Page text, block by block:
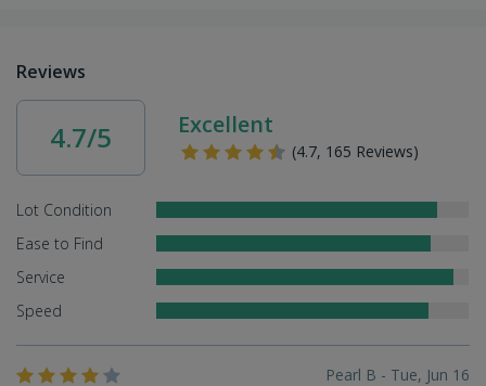
Reviews
4.7/5 Excellent
(4.7, 165 Reviews)
Lot Condition
Ease to Find
Service
Speed
Pearl B - Tue, Jun 16